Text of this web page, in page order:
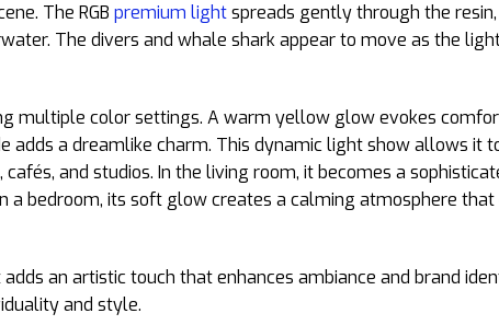
The RGB premium lightspreads gently through the
The divers and whale shark appear to move as the
multiple color settings. A warm yellow glow evokes
adds a dreamlike charm. This dynamic light show allows it
and studios. In the living room, it becomes a
a bedroom, its soft glow creates a calming atmosphere that
an artistic touch that enhances ambiance and brand
and style.